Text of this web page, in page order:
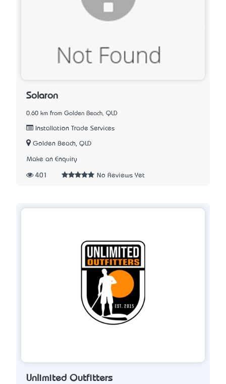
Solaron
0.60 km from Golden Beach, QLD
Installation Trade Services
Golden Beach, QLD
Make an Enquiry
401 No Reviews Yet
Unlimited Outfitters